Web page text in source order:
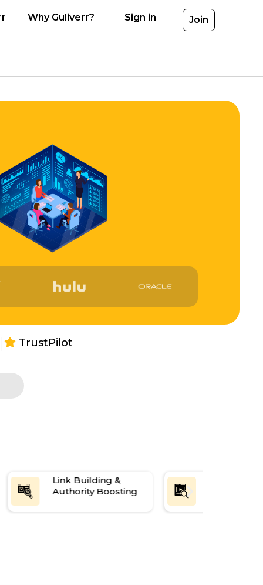
Why Guliverr? Sign in Join
| TrustPilot
Link Building &
Authority Boosting